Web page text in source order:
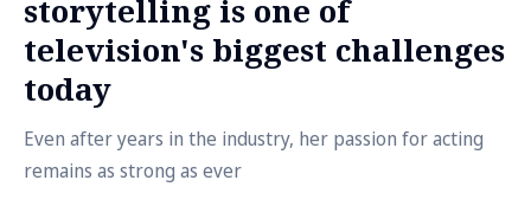
storytelling is one of
television's biggest challenges
today
Even after years in the industry, her passion for acting
remains as strong as ever